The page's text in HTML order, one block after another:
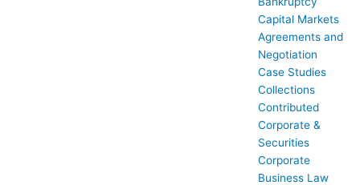
Capital Markets
Agreements and
Negotiation
Case Studies
Collections
Contributed
Corporate &
Securities
Corporate
Business Law